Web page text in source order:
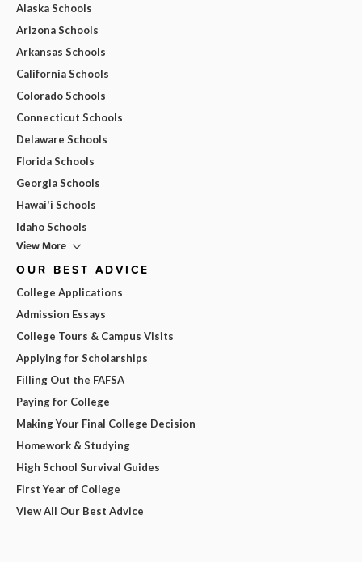
Alaska Schools
Arizona Schools
Arkansas Schools
California Schools
Colorado Schools
Connecticut Schools
Delaware Schools
Florida Schools
Georgia Schools
Hawai'i Schools
Idaho Schools
View More
OUR BEST ADVICE
College Applications
Admission Essays
College Tours & Campus Visits
Applying for Scholarships
Filling Out the FAFSA
Paying for College
Making Your Final College Decision
Homework & Studying
High School Survival Guides
First Year of College
View All Our Best Advice